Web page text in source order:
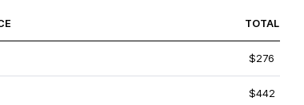
TOTAL
$276
$442